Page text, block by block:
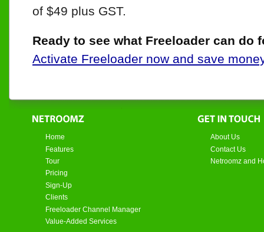
of $49 plus GST.
Ready to see what Freeloader can do
Activate Freeloader now and save
Home
Features
Tour
Pricing
Sign-Up
Clients
Freeloader Channel Manager
Value-Added Services
About Us
Contact Us
Netroomz and